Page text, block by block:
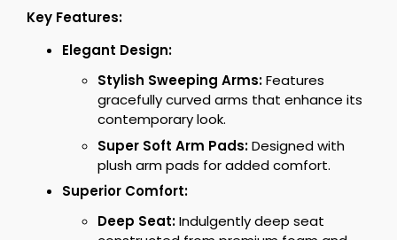
Key Features:
Elegant Design:
Stylish Sweeping Arms:Features
gracefully curved arms that enhance its
contemporary look.
Super Soft Arm Pads:Designed with
plush arm pads for added comfort.
Superior Comfort:
Deep Seat:Indulgently deep seat